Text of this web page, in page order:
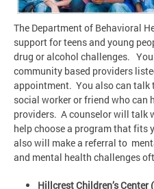
The Department of Behavioral
support for teens and young
drug or alcohol challenges.
community based providers
appointment. You also can talk
social worker or friend who can
providers. A counselor will talk
help choose a program that
also will make a referral to
and mental health challenges
Hillcrest Children’s Center